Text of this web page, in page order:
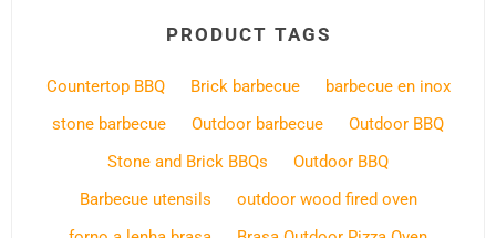
PRODUCT TAGS
Countertop BBQ Brick barbecue
barbecue en inox
stone barbecue
Outdoor barbecue
Outdoor BBQ
Stone and Brick BBQs
Outdoor BBQ
Barbecue utensils
outdoor wood fired oven